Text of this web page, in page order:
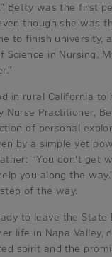
Betty was the first
though she was
to finish university,
Science in Nursing.
in rural California to
Nurse Practitioner,
of personal
by a simple yet
“You don’t get
you along the
of the way.
to leave the
life in Napa Valley,
spirit and the